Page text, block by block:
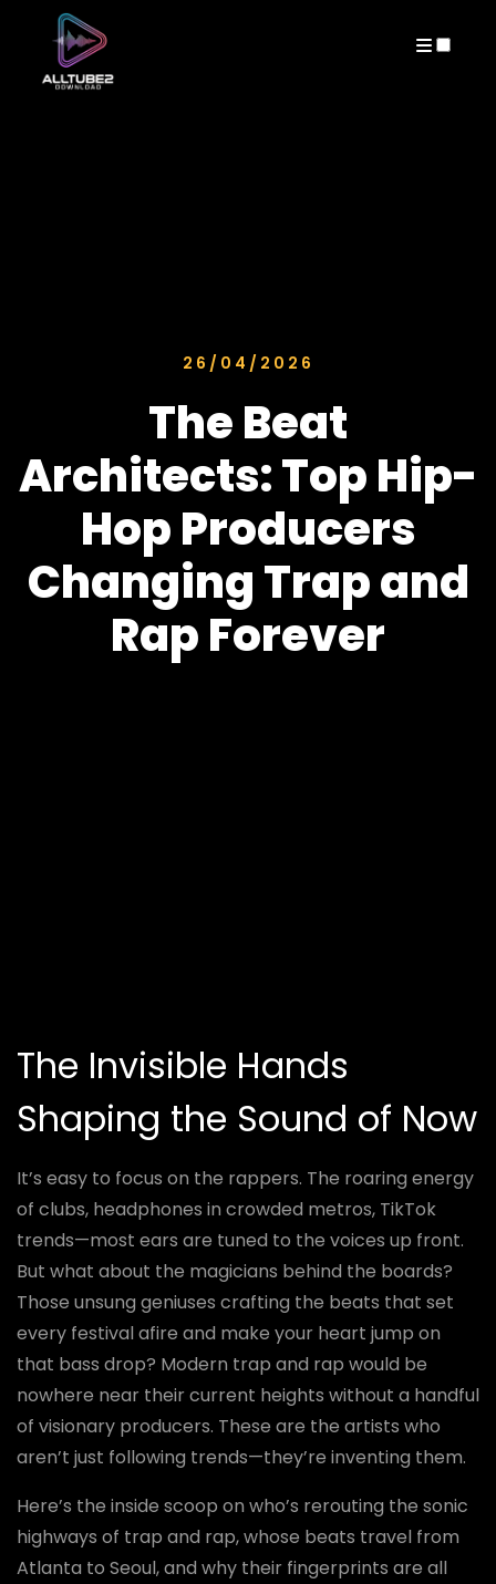
26/04/2026
The Beat
Architects: Top Hip-
Hop Producers
Changing Trap and
Rap Forever
The Invisible Hands
Shaping the Sound of Now
It’s easy to focus on the rappers. The roaring energy
of clubs, headphones in crowded metros, TikTok
trends—most ears are tuned to the voices up front.
But what about the magicians behind the boards?
Those unsung geniuses crafting the beats that set
every festival afire and make your heart jump on
that bass drop? Modern trap and rap would be
nowhere near their current heights without a handful
of visionary producers. These are the artists who
aren’t just following trends—they’re inventing them.
Here’s the inside scoop on who’s rerouting the sonic
highways of trap and rap, whose beats travel from
Atlanta to Seoul, and why their fingerprints are all